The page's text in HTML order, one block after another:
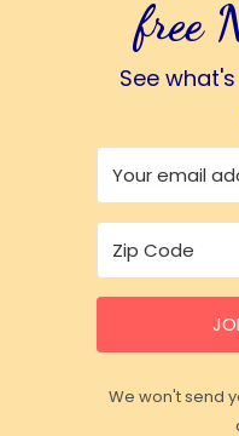
free
See
We won't send